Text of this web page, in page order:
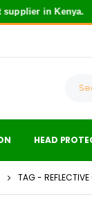
in Kenya.
HEAD
TAG -